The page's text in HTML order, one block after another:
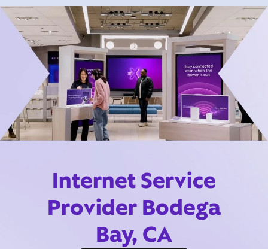
Internet Service
Provider Bodega
Bay, CA